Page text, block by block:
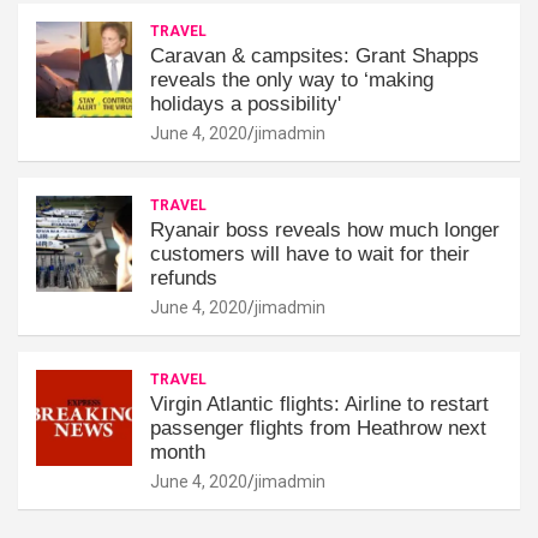
TRAVEL
Caravan & campsites: Grant Shapps
reveals the only way to ‘making
holidays a possibility'
June 4, 2020 jimadmin
TRAVEL
Ryanair boss reveals how much longer
customers will have to wait for their
refunds
June 4, 2020 jimadmin
TRAVEL
Virgin Atlantic flights: Airline to restart
passenger flights from Heathrow next
month
June 4, 2020 jimadmin